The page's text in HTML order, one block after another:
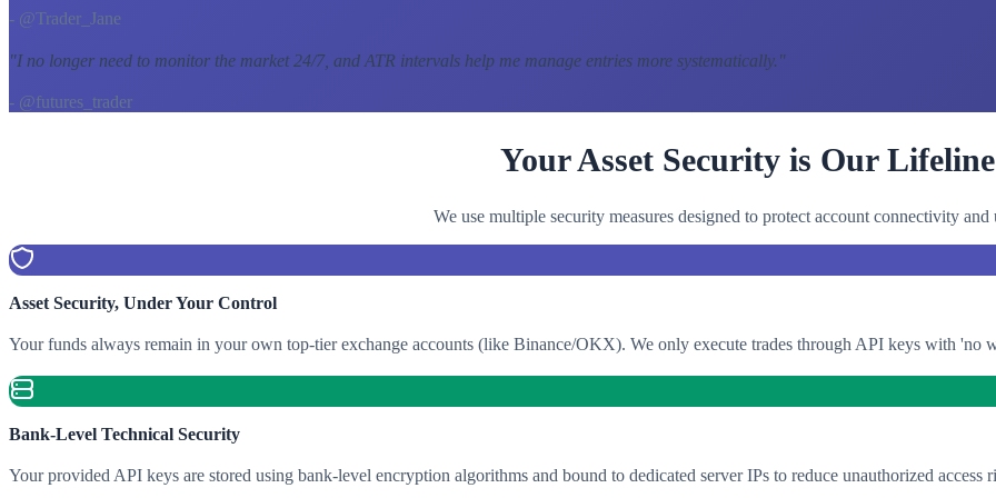
- @Trader_Jane
"I no longer need to monitor the market 24/7, and ATR intervals help me manage entries more systematically."
- @futures_trader
Your Asset Security is Our Lifeline
We use multiple security measures designed to protect account connectivity and
Asset Security, Under Your Control
Your funds always remain in your own top-tier exchange accounts (like Binance/OKX). We only execute trades through API keys with 'no
Bank-Level Technical Security
Your provided API keys are stored using bank-level encryption algorithms and bound to dedicated server IPs to reduce unauthorized access